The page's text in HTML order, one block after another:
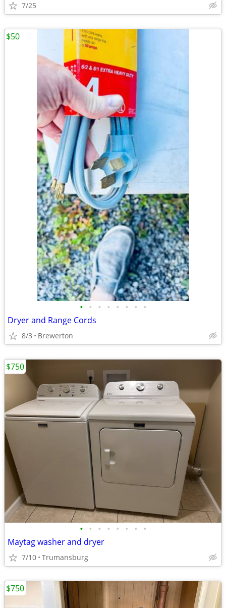
7/25
• • • • • • • •
Dryer and Range Cords
8/3 Brewerton
$50
• • • • • • • •
Maytag washer and dryer
7/10 Trumansburg
$750
$750